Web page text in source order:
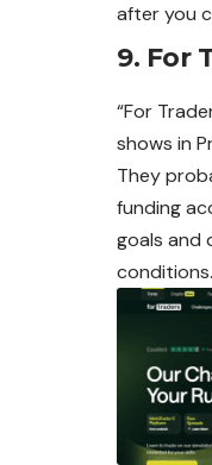
after you
9. For
“For
shows in
They
funding
goals and
conditions.